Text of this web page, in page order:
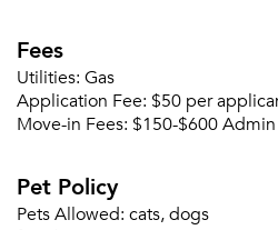
Fees
Utilities: Gas
Application Fee: $50 per
Move-in Fees: $150-$600
Pet Policy
Pets Allowed: cats, dogs